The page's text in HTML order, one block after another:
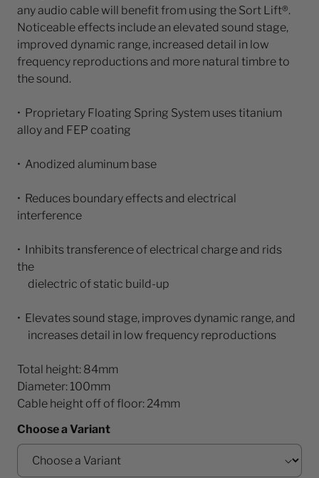
any audio cable will benefit from using the Sort Lift®.
Noticeable effects include an elevated sound stage,
improved dynamic range, increased detail in low
frequency reproductions and more natural timbre to
the sound.
• Proprietary Floating Spring System uses titanium
alloy and FEP coating
• Anodized aluminum base
• Reduces boundary effects and electrical
interference
• Inhibits transference of electrical charge and rids
the
dielectric of static build-up
• Elevates sound stage, improves dynamic range, and
increases detail in low frequency reproductions
Total height: 84mm
Diameter: 100mm
Cable height off of floor: 24mm
Choose a Variant